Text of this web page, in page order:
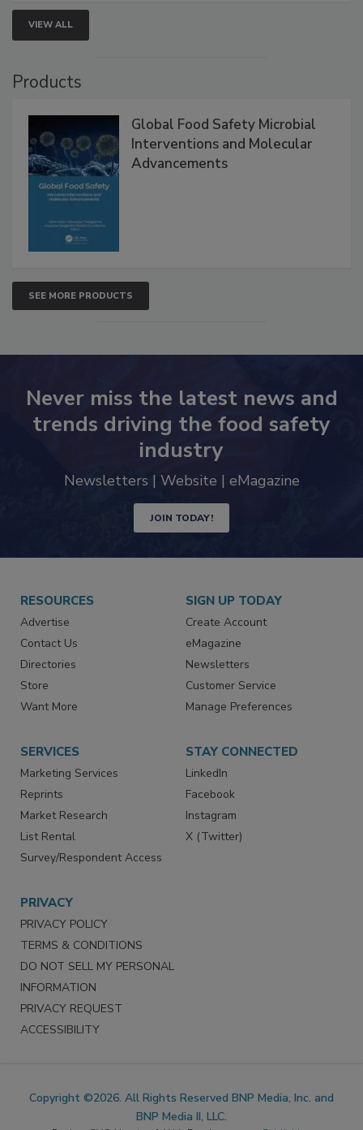
VIEW ALL
Products
Global Food Safety Microbial
Interventions and Molecular
Advancements
SEE MORE PRODUCTS
Never miss the latest news and
trends driving the food safety
industry
Newsletters | Website | eMagazine
JOIN TODAY!
RESOURCES
Advertise
Contact Us
Directories
Store
Want More
SIGN UP TODAY
Create Account
eMagazine
Newsletters
Customer Service
Manage Preferences
SERVICES
Marketing Services
Reprints
Market Research
List Rental
Survey/Respondent Access
STAY CONNECTED
LinkedIn
Facebook
Instagram
X (Twitter)
PRIVACY
PRIVACY POLICY
TERMS & CONDITIONS
DO NOT SELL MY PERSONAL
INFORMATION
PRIVACY REQUEST
ACCESSIBILITY
Copyright ©2026. All Rights Reserved BNP Media, Inc. and
BNP Media II, LLC.